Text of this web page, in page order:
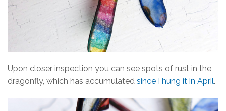
Upon closer inspection you can see spots of rust in the
dragonfly, which has accumulated since I hung it in April.